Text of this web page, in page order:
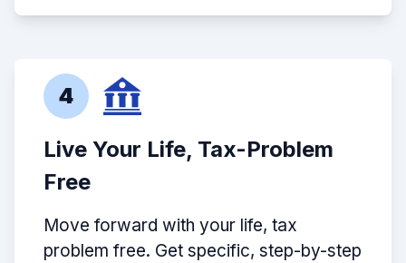
4
Live Your Life, Tax-Problem
Free
Move forward with your life, tax
problem free. Get specific, step-by-step